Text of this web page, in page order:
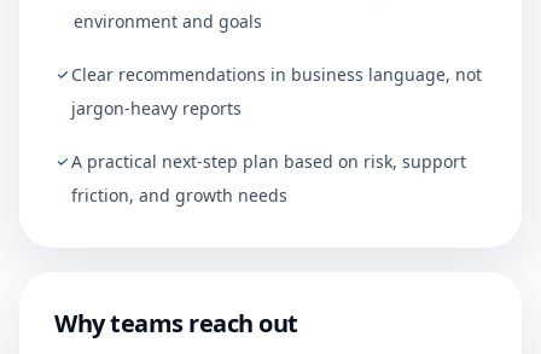
environment and goals
Clear recommendations in business language, not
jargon-heavy reports
A practical next-step plan based on risk, support
friction, and growth needs
Why teams reach out